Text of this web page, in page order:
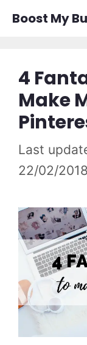
Boost My
4
Make
22/02/2018